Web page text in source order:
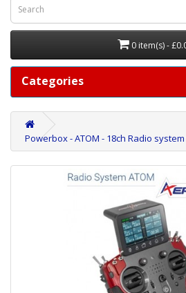
0 item(s) -
Categories
Powerbox - ATOM - 18ch Radio